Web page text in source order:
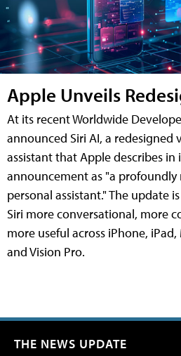
Apple Unveils
At its recent Worldwide
announced Siri AI, a redesigned
assistant that Apple describes in
announcement as "a profoundly
personal assistant." The update
Siri more conversational, more
more useful across iPhone, iPad,
and Vision Pro.
THE NEWS UPDATE